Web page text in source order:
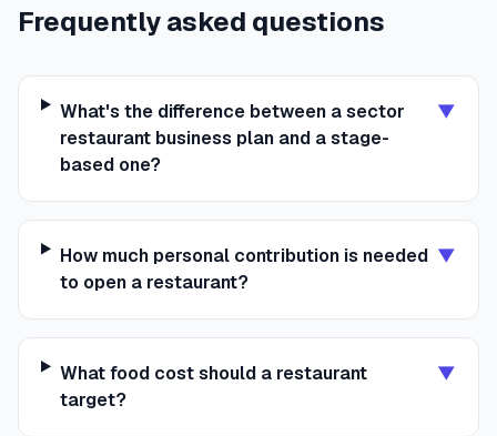
Frequently asked questions
What's the difference between a sector
restaurant business plan and a stage-
based one?
▼
How much personal contribution is needed
to open a restaurant?
▼
What food cost should a restaurant
target?
▼